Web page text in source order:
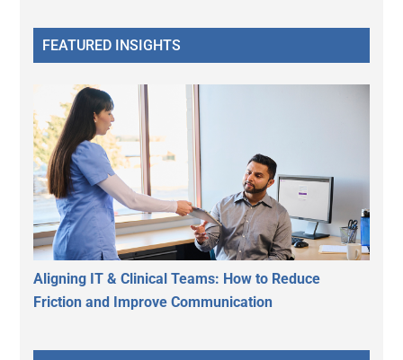
FEATURED INSIGHTS
Aligning IT & Clinical Teams: How to Reduce
Friction and Improve Communication